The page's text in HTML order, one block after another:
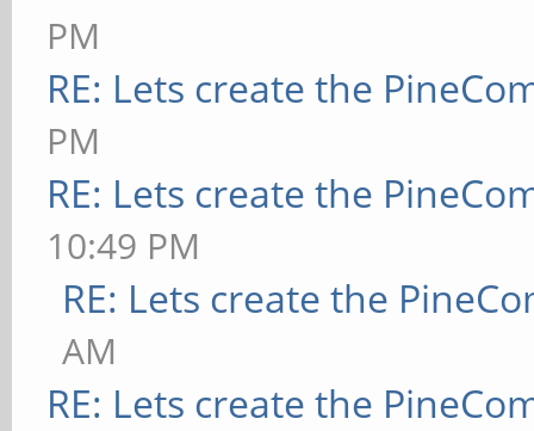
PM
RE: Lets create the
PM
RE: Lets create the
10:49 PM
RE: Lets create the
AM
RE: Lets create the